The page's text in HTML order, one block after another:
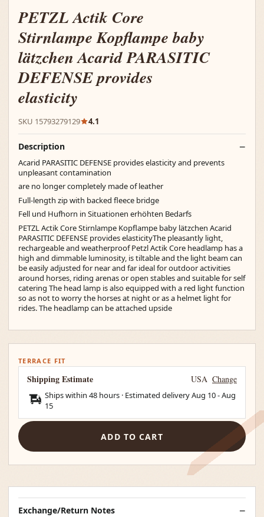
PETZL Actik Core
Stirnlampe Kopflampe baby
lätzchen Acarid PARASITIC
DEFENSE provides
elasticity
SKU 15793279129 4.1
Description
Acarid PARASITIC DEFENSE provides elasticity and prevents
unpleasant contamination
are no longer completely made of leather
Full-length zip with backed fleece bridge
Fell und Hufhorn in Situationen erhöhten Bedarfs
PETZL Actik Core Stirnlampe Kopflampe baby lätzchen Acarid
PARASITIC DEFENSE provides elasticityThe pleasantly light,
rechargeable and weatherproof Petzl Actik Core headlamp has a
high and dimmable luminosity, is tiltable and the light beam can
be easily adjusted for near and far ideal for outdoor activities
around horses, riding arenas or open stables and suitable for self
catering The head lamp is also equipped with a red light function
so as not to worry the horses at night or as a helmet light for
rides. The headlamp can be attached upside
TERRACE FIT
Shipping Estimate USA Change
Ships within 48 hours · Estimated deliveryAug 10-Aug
15
ADD TO CART
Exchange/Return Notes